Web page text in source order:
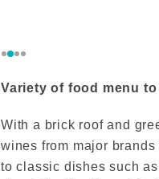
Variety of food menu
With a brick roof and
wines from major
to classic dishes such